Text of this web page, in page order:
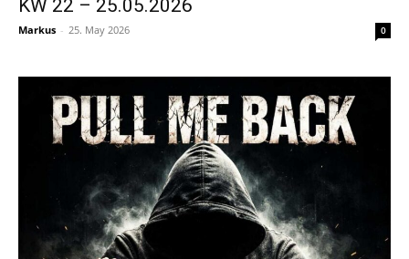
KW 22 – 25.05.2026
Markus - 25. May 2026 0